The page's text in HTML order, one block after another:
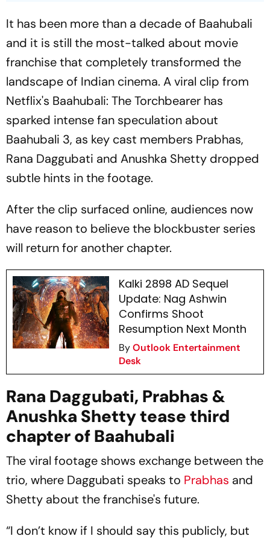
It has been more than a decade of Baahubali
and it is still the most-talked about movie
franchise that completely transformed the
landscape of Indian cinema. A viral clip from
Netflix's Baahubali: The Torchbearer has
sparked intense fan speculation about
Baahubali 3, as key cast members Prabhas,
Rana Daggubati and Anushka Shetty dropped
subtle hints in the footage.
After the clip surfaced online, audiences now
have reason to believe the blockbuster series
will return for another chapter.
Kalki 2898 AD Sequel
Update: Nag Ashwin
Confirms Shoot
Resumption Next Month
ByOutlook Entertainment
Desk
Rana Daggubati, Prabhas &
Anushka Shetty tease third
chapter of Baahubali
The viral footage shows exchange between the
trio, where Daggubati speaks to Prabhas and
Shetty about the franchise's future.
“I don’t know if I should say this publicly, but